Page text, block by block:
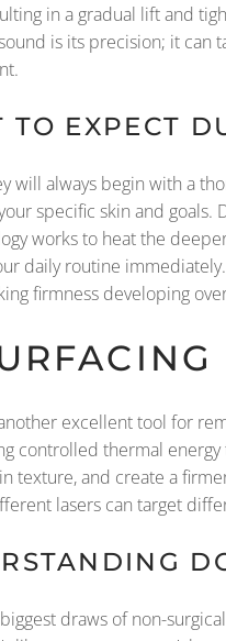
in a gradual lift and
is its precision; it can
TO EXPECT
will always begin with a
specific skin and goals.
works to heat the
daily routine
firmness developing
excellent tool for
controlled thermal
texture, and create a
lasers can target
draws of non-